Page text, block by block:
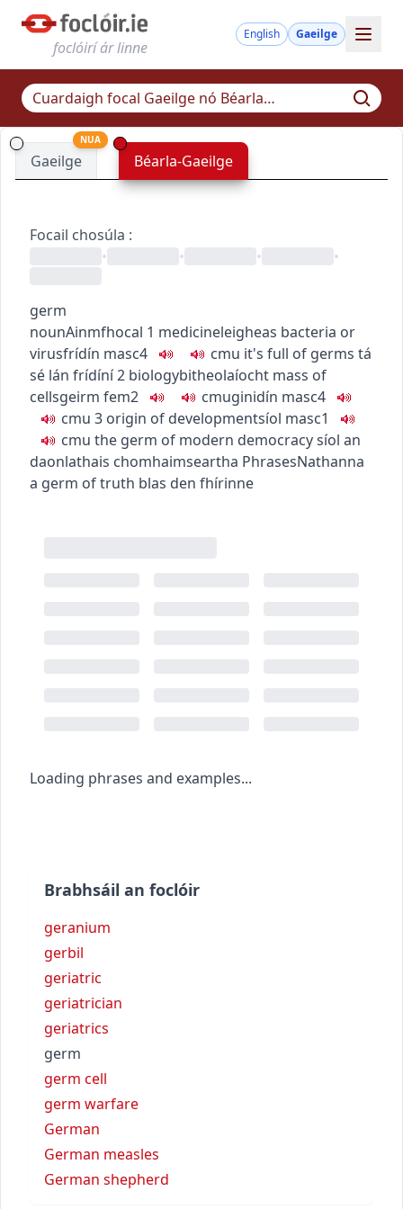
foclóirí ár linne
English Gaeilge
Gaeilge
NUA
Béarla-Gaeilge
Focail chosúla :
•
• • •
germ
nounAinmfhocal 1 medicineleigheas bacteria or
virusfrídín masc4 cmu it's full of germs tá
sé lán frídíní2 biologybitheolaíocht mass of
cellsgeirm fem2 cmuginidín masc4
cmu 3 origin of developmentsíol masc1
cmu the germ of modern democracysíol an
daonlathais chomhaimseartha PhrasesNathanna
a germ of truth blas den fhírinne
Loading phrases and examples...
Brabhsáil an foclóir
geranium
gerbil
geriatric
geriatrician
geriatrics
germ
germ cell
germ warfare
German
German measles
German shepherd